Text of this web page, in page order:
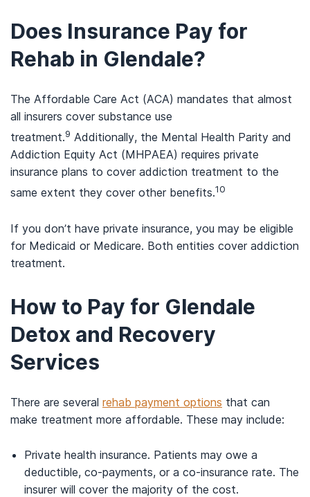
Does Insurance Pay for
Rehab in Glendale?
The Affordable Care Act (ACA) mandates that almost
all insurers cover substance use
treatment.9 Additionally, the Mental Health Parity and
Addiction Equity Act (MHPAEA) requires private
insurance plans to cover addiction treatment to the
same extent they cover other benefits.10
If you don’t have private insurance, you may be eligible
for Medicaid or Medicare. Both entities cover addiction
treatment.
How to Pay for Glendale
Detox and Recovery
Services
There are several rehab payment options that can
make treatment more affordable. These may include:
Private health insurance. Patients may owe a
deductible, co-payments, or a co-insurance rate. The
insurer will cover the majority of the cost.